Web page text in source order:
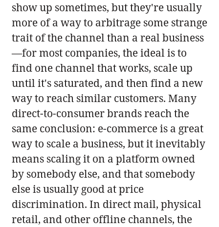
show up sometimes, but they're usually
more of a way to arbitrage some strange
trait of the channel than a real business
—for most companies, the ideal is to
find one channel that works, scale up
until it's saturated, and then find a new
way to reach similar customers. Many
direct-to-consumer brands reach the
same conclusion: e-commerce is a great
way to scale a business, but it inevitably
means scaling it on a platform owned
by somebody else, and that somebody
else is usually good at price
discrimination. In direct mail, physical
retail, and other offline channels, the